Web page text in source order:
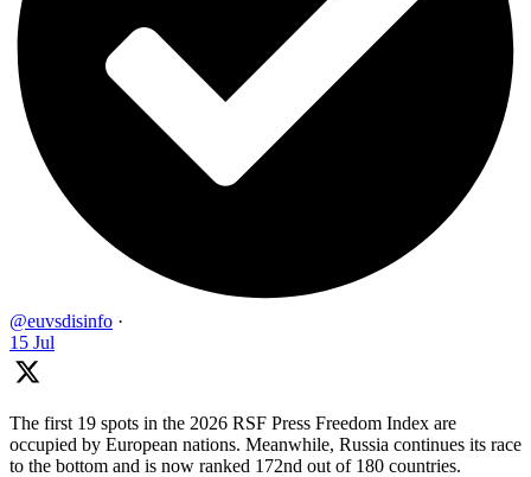
@euvsdisinfo ·
15 Jul
The first 19 spots in the 2026 RSF Press Freedom Index are
occupied by European nations. Meanwhile, Russia continues its race
to the bottom and is now ranked 172nd out of 180 countries.